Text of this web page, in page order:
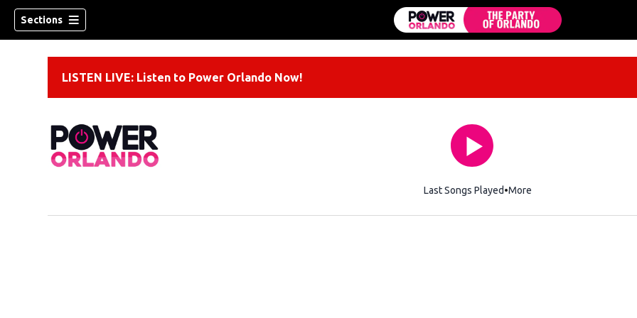
Sections
LISTEN LIVE: Listen to Power Orlando Now!
Last Songs Played More